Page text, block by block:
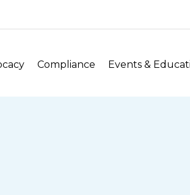
Compliance Events &